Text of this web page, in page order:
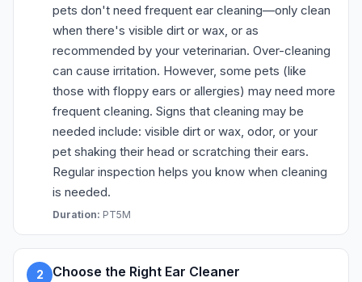
pets don't need frequent ear cleaning—only clean
when there's visible dirt or wax, or as
recommended by your veterinarian. Over-cleaning
can cause irritation. However, some pets (like
those with floppy ears or allergies) may need more
frequent cleaning. Signs that cleaning may be
needed include: visible dirt or wax, odor, or your
pet shaking their head or scratching their ears.
Regular inspection helps you know when cleaning
is needed.
Duration: PT5M
2 Choose the Right Ear Cleaner